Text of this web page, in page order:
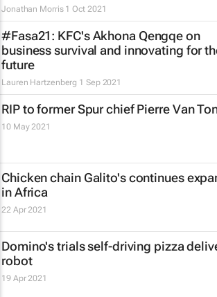
Jonathan Morris 1 Oct 2021
#Fasa21: KFC's Akhona Qengqe on
business survival and innovating for
future
Lauren Hartzenberg 1 Sep 2021
RIP to former Spur chief Pierre Van
10 May 2021
Chicken chain Galito's continues
in Africa
22 Apr 2021
Domino's trials self-driving pizza
robot
19 Apr 2021